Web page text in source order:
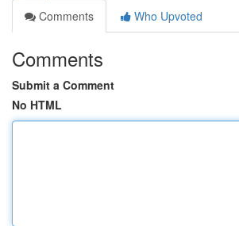
Comments
Who Upvoted
Comments
Submit a Comment
No HTML